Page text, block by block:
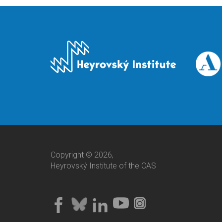
Copyright © 2026,
Heyrovský Institute of the CAS